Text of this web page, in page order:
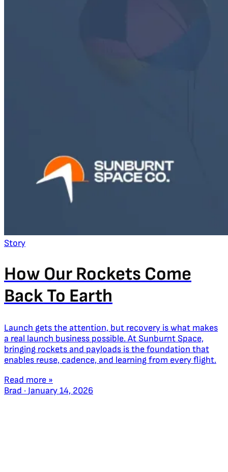
Story
How Our Rockets Come
Back To Earth
Launch gets the attention, but recovery is what makes
a real launch business possible. At Sunburnt Space,
bringing rockets and payloads is the foundation that
enables reuse, cadence, and learning from every flight.
Read more »
Brad · January 14, 2026